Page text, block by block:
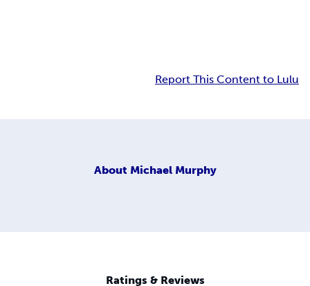
Report This Content to Lulu
About Michael Murphy
Ratings & Reviews